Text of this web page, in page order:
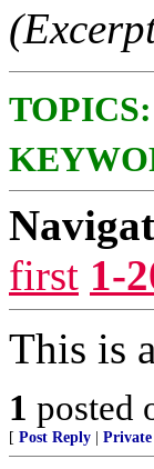
TOPICS:
first 1-
This is
1 posted
[ Post Reply